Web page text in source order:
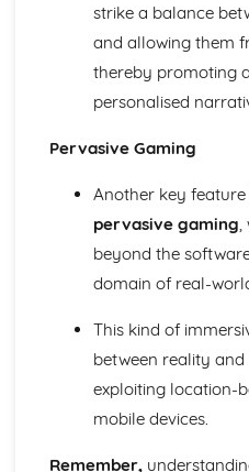
From Wales to Hollywood:
From Wales to Hollywood:
Language
codes
Overviews
From Wales to Hollywood:
From Wales to Hollywood:
From Wales to Hollywood:
From Wales to Hollywood:
From Wales to Hollywood:
From Wales to Hollywood:
strike a balance
and allowing them
thereby promoting
personalised
Pervasive Gaming
Another key feature
pervasive gaming,
beyond the
domain of real-
This kind of
between reality
exploiting location-
mobile devices.
Remember,